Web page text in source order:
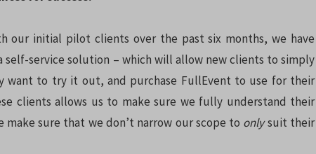
our initial pilot clients over the past six months, we have
service solution – which will allow new clients to simply
want to try it out, and purchase FullEvent to use for their
clients allows us to make sure we fully understand their
make sure that we don’t narrow our scope to onlysuit their